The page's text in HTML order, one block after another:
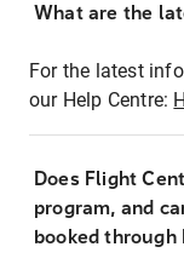
What are the
For the latest
our Help Centre:
Does Flight
program, and
booked through